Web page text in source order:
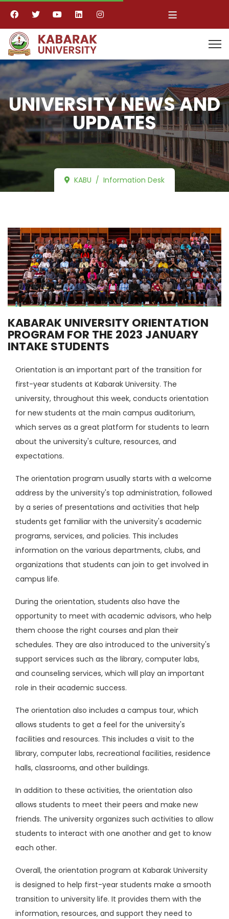
≡
UNIVERSITY NEWS AND
UPDATES
KABU Information Desk
KABARAK UNIVERSITY ORIENTATION
PROGRAM FOR THE 2023 JANUARY
INTAKE STUDENTS
Orientation is an important part of the transition for
first-year students at Kabarak University. The
university, throughout this week, conducts orientation
for new students at the main campus auditorium,
which serves as a great platform for students to learn
about the university's culture, resources, and
expectations.
The orientation program usually starts with a welcome
address by the university's top administration, followed
by a series of presentations and activities that help
students get familiar with the university's academic
programs, services, and policies. This includes
information on the various departments, clubs, and
organizations that students can join to get involved in
campus life.
During the orientation, students also have the
opportunity to meet with academic advisors, who help
them choose the right courses and plan their
schedules. They are also introduced to the university's
support services such as the library, computer labs,
and counseling services, which will play an important
role in their academic success.
The orientation also includes a campus tour, which
allows students to get a feel for the university's
facilities and resources. This includes a visit to the
library, computer labs, recreational facilities, residence
halls, classrooms, and other buildings.
In addition to these activities, the orientation also
allows students to meet their peers and make new
friends. The university organizes such activities to allow
students to interact with one another and get to know
each other.
Overall, the orientation program at Kabarak University
is designed to help first-year students make a smooth
transition to university life. It provides them with the
information, resources, and support they need to